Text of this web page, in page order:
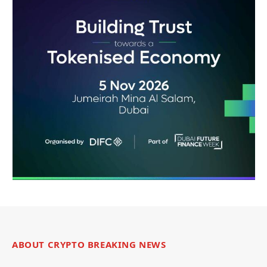
ABOUT CRYPTO BREAKING NEWS